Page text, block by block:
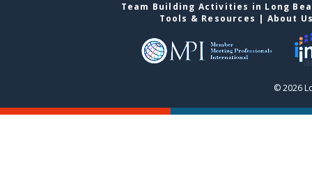
Team Building Activities in Long
Tools & Resources | About
© 2026